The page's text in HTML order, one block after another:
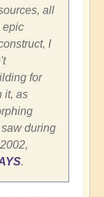
all
epic
I
for
it, as
during
.